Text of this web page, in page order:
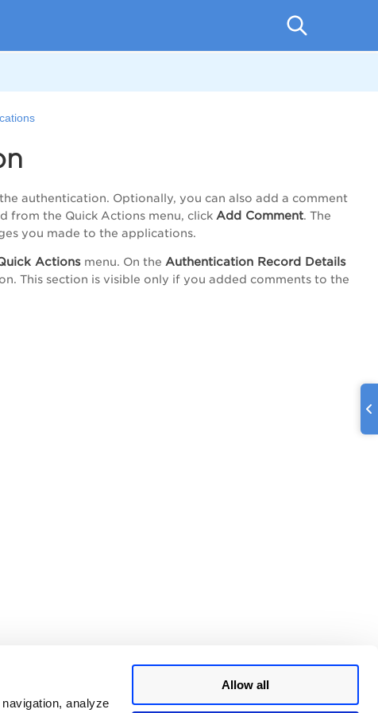
analyze
Allow all
authentication. Optionally, you can also add a comment
from the Quick Actions menu, click Add Comment. The
you made to the applications.
Actions menu. On the Authentication Record Details
This section is visible only if you added comments to the